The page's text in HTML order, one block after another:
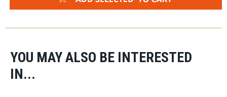
YOU MAY ALSO BE INTERESTED
IN...